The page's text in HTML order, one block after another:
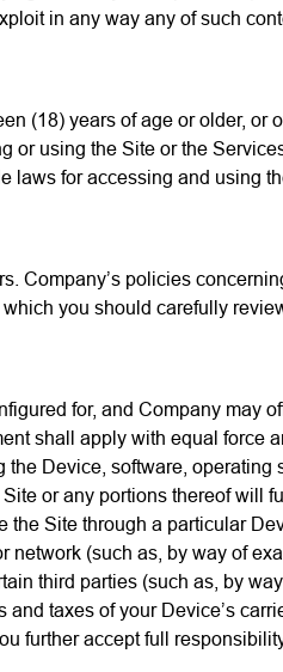
in any way any of such
(18) years of age or older,
or using the Site or the
laws for accessing and using
Company’s policies
which you should carefully
for, and Company may
shall apply with equal
Device, software,
or any portions thereof will
the Site through a particular
network (such as, by way of
third parties (such as, by
taxes of your Device’s
further accept full